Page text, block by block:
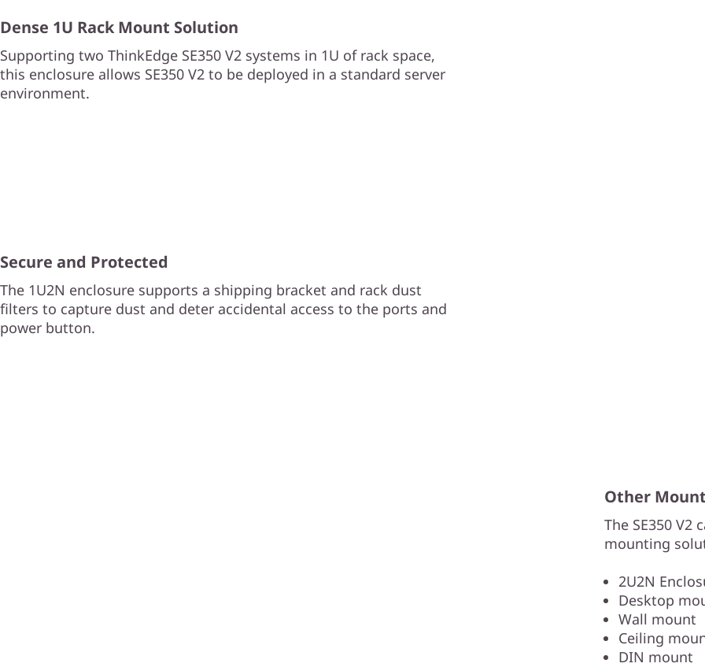
Dense 1U Rack Mount Solution
Supporting two ThinkEdge SE350 V2 systems in 1U of rack space,
this enclosure allows SE350 V2 to be deployed in a standard server
environment.
Secure and Protected
The 1U2N enclosure supports a shipping bracket and rack dust
filters to capture dust and deter accidental access to the ports and
power button.
Other
The SE350
mounting
2U2N
Desktop
Wall mount
Ceiling
DIN mount